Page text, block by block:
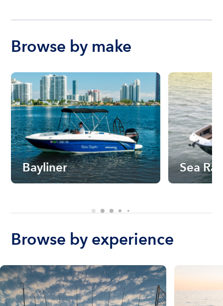
Browse by make
Bayliner Sea Ray
Browse by experience